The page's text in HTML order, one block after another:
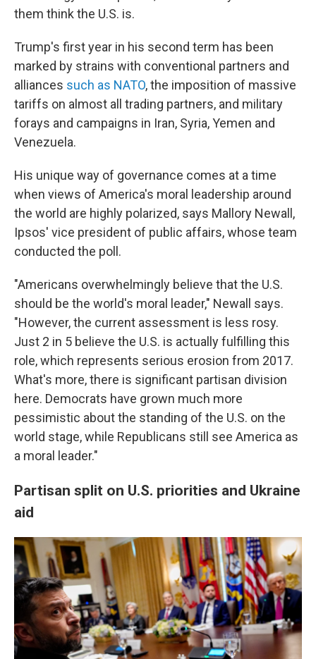
them think the U.S. is.
Trump's first year in his second term has been
marked by strains with conventional partners and
alliances such as NATO, the imposition of massive
tariffs on almost all trading partners, and military
forays and campaigns in Iran, Syria, Yemen and
Venezuela.
His unique way of governance comes at a time
when views of America's moral leadership around
the world are highly polarized, says Mallory Newall,
Ipsos' vice president of public affairs, whose team
conducted the poll.
"Americans overwhelmingly believe that the U.S.
should be the world's moral leader," Newall says.
"However, the current assessment is less rosy.
Just 2 in 5 believe the U.S. is actually fulfilling this
role, which represents serious erosion from 2017.
What's more, there is significant partisan division
here. Democrats have grown much more
pessimistic about the standing of the U.S. on the
world stage, while Republicans still see America as
a moral leader."
Partisan split on U.S. priorities and Ukraine
aid